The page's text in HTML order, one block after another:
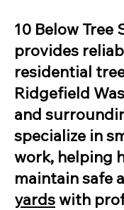
10 Below Tree
provides
residential
Ridgefield
and
specialize in
work, helping
maintain safe
yardswith